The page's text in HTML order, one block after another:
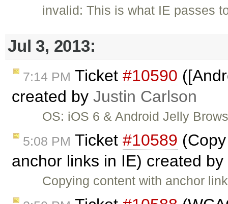
invalid: This is what IE passes
Jul 3, 2013:
7:14 PM Ticket #10590
created by Justin Carlson
OS: iOS 6 & Android Jelly
5:08 PM Ticket #10589
anchor links in IE) created by
Copying content with anchor